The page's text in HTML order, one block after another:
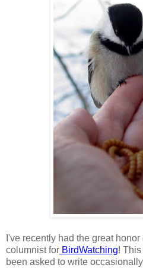
I've recently had the great
columnist for BirdWatching!
been asked to write